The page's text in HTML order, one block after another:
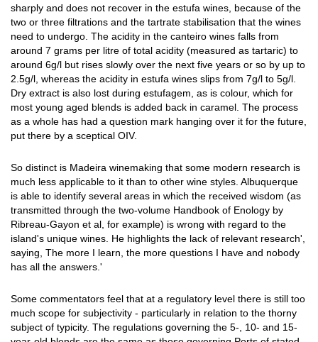
sharply and does not recover in the estufa wines, because of the
two or three filtrations and the tartrate stabilisation that the wines
need to undergo. The acidity in the canteiro wines falls from
around 7 grams per litre of total acidity (measured as tartaric) to
around 6g/l but rises slowly over the next five years or so by up to
2.5g/l, whereas the acidity in estufa wines slips from 7g/l to 5g/l.
Dry extract is also lost during estufagem, as is colour, which for
most young aged blends is added back in caramel. The process
as a whole has had a question mark hanging over it for the future,
put there by a sceptical OIV.
So distinct is Madeira winemaking that some modern research is
much less applicable to it than to other wine styles. Albuquerque
is able to identify several areas in which the received wisdom (as
transmitted through the two-volume Handbook of Enology by
Ribreau-Gayon et al, for example) is wrong with regard to the
island's unique wines. He highlights the lack of relevant research',
saying, The more I learn, the more questions I have and nobody
has all the answers.'
Some commentators feel that at a regulatory level there is still too
much scope for subjectivity - particularly in relation to the thorny
subject of typicity. The regulations governing the 5-, 10- and 15-